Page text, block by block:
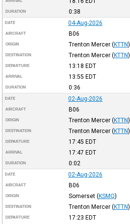
DURATION 0:38
DATE 04-Aug-2026
AIRCRAFT B06
ORIGIN Trenton Mercer (KTTN)
DESTINATION Trenton Mercer (KTTN)
DEPARTURE 13:18 EDT
ARRIVAL 13:55 EDT
DURATION 0:36
DATE 02-Aug-2026
AIRCRAFT B06
ORIGIN Trenton Mercer (KTTN)
DESTINATION Trenton Mercer (KTTN)
DEPARTURE 17:45 EDT
ARRIVAL 17:47 EDT
DURATION 0:02
DATE 02-Aug-2026
AIRCRAFT B06
ORIGIN Somerset (KSMQ)
DESTINATION Trenton Mercer (KTTN)
DEPARTURE 17:23 EDT